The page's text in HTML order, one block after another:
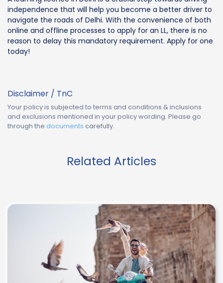
independence that will help you become a better driver to
navigate the roads of Delhi. With the convenience of both
online and offline processes to apply for an LL, there is no
reason to delay this mandatory requirement. Apply for one
today!
Disclaimer / TnC
Your policy is subjected to terms and conditions & inclusions
and exclusions mentioned in your policy wording. Please go
through the documents carefully.
Related Articles